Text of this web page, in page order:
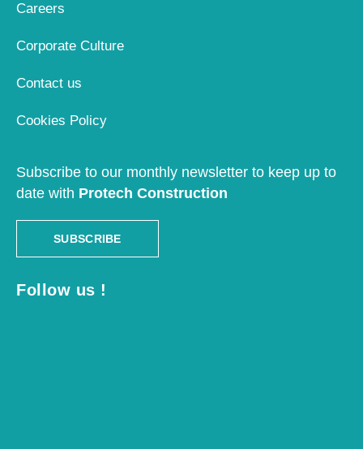
Careers
Corporate Culture
Contact us
Cookies Policy
Subscribe to our monthly newsletter to keep up to
date with Protech Construction
SUBSCRIBE
Follow us !